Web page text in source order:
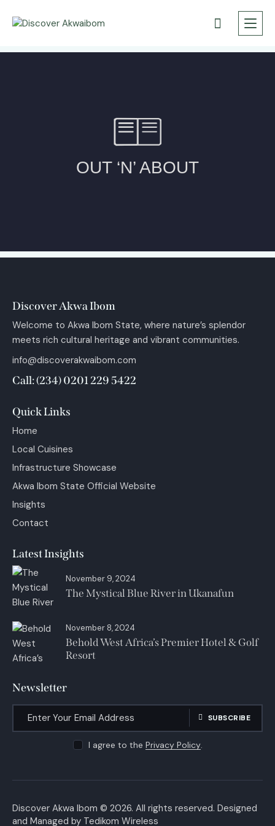
Discover Akwa Ibom
Welcome to Akwa Ibom State, where nature’s splendor
meets rich cultural heritage and vibrant communities.
info@discoverakwaibom.com
Call: (234) 0201 229 5422
Quick Links
Home
Local Cuisines
Infrastructure Showcase
Akwa Ibom State Official Website
Insights
Contact
Latest Insights
November 9, 2024
The Mystical Blue River in Ukanafun
November 8, 2024
Behold West Africa’s Premier Hotel & Golf
Resort
Newsletter
SUBSCRIBE
I agree to the Privacy Policy.
Discover Akwa Ibom © 2026. All rights reserved. Designed
and Managed by Tedikom Wireless